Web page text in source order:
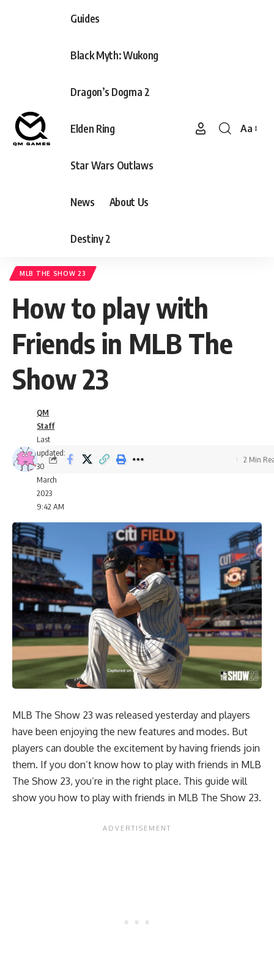
Guides
Black Myth: Wukong
Dragon’s Dogma 2
Elden Ring
Star Wars Outlaws
News About Us
Destiny 2
Font
Aa
MLB THE SHOW 23
How to play with
Friends in MLB The
Show 23
Last
updated:
30
March
2023
9:42 AM
QM
Staff
2 Min
MLB The Show 23 was released yesterday and players
have been enjoying the new features and modes. But
players can double the excitement by having friends join
them. If you don’t know how to play with friends in MLB
The Show 23, you’re in the right place. This guide will
show you how to play with friends in MLB The Show 23.